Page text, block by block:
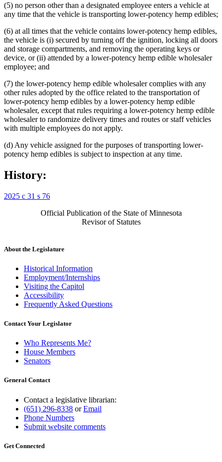
(5) no person other than a designated employee enters a vehicle at
any time that the vehicle is transporting lower-potency hemp edibles;
(6) at all times that the vehicle contains lower-potency hemp edibles,
the vehicle is (i) secured by turning off the ignition, locking all doors
and storage compartments, and removing the operating keys or
device, or (ii) attended by a lower-potency hemp edible wholesaler
employee; and
(7) the lower-potency hemp edible wholesaler complies with any
other rules adopted by the office related to the transportation of
lower-potency hemp edibles by a lower-potency hemp edible
wholesaler, except that rules requiring a lower-potency hemp edible
wholesaler to randomize delivery times and routes or staff vehicles
with multiple employees do not apply.
(d) Any vehicle assigned for the purposes of transporting lower-
potency hemp edibles is subject to inspection at any time.
History:
2025 c 31 s 76
Official Publication of the State of Minnesota
Revisor of Statutes
About the Legislature
Historical Information
Employment/Internships
Visiting the Capitol
Accessibility
Frequently Asked Questions
Contact Your Legislator
Who Represents Me?
House Members
Senators
General Contact
Contact a legislative librarian:
(651) 296-8338 orEmail
Phone Numbers
Submit website comments
Get Connected